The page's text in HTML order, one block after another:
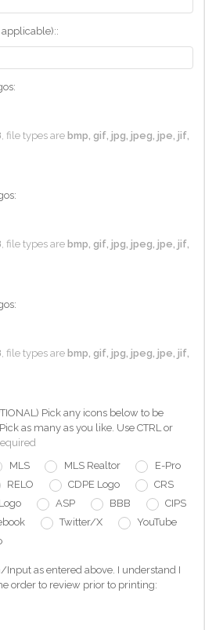
applicable)::
, file types are bmp, gif, jpg, jpeg, jpe, jif,
, file types are bmp, gif, jpg, jpeg, jpe, jif,
, file types are bmp, gif, jpg, jpeg, jpe, jif,
Pick any icons below to be
as many as you like. Use CTRL or
MLS MLS Realtor
E-Pro
RELO CDPE Logo
CRS
ASP BBB
CIPS
Twitter/X
YouTube
as entered above. I understand I
order to review prior to printing: